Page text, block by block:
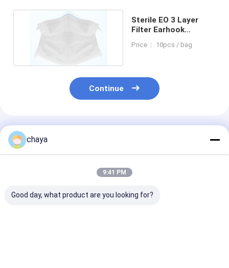
Sterile EO 3 Layer
Filter Earhook
Mask
Price： 10pcs / bag
Continue
Recommended Products
chaya
9:41 PM
Good day, what product are you looking for?